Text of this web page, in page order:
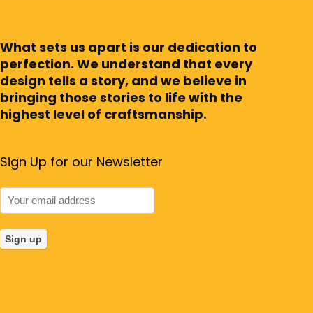
What sets us apart is our dedication to
perfection. We understand that every
design tells a story, and we believe in
bringing those stories to life with the
highest level of craftsmanship.
Sign Up for our Newsletter